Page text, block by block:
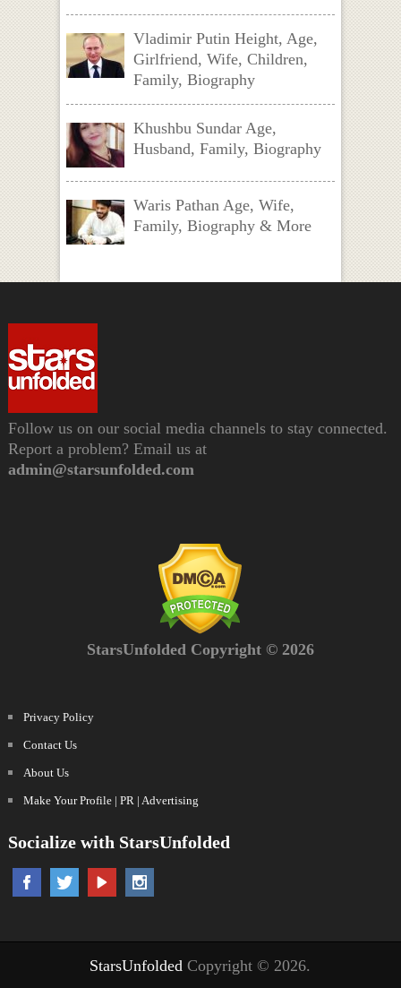
Vladimir Putin Height, Age,
Girlfriend, Wife, Children,
Family, Biography
Khushbu Sundar Age,
Husband, Family, Biography
Waris Pathan Age, Wife,
Family, Biography & More
Follow us on our social media channels to stay connected.
Report a problem? Email us at
admin@starsunfolded.com
StarsUnfolded Copyright © 2026
Privacy Policy
Contact Us
About Us
Make Your Profile | PR | Advertising
Socialize with StarsUnfolded
StarsUnfolded Copyright © 2026.